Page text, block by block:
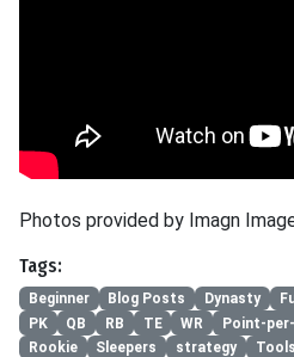
Photos provided by Imagn
Tags:
Beginner Blog Posts Dynasty
PK
QB RB TE WR Point-
Rookie
Sleepers strategy